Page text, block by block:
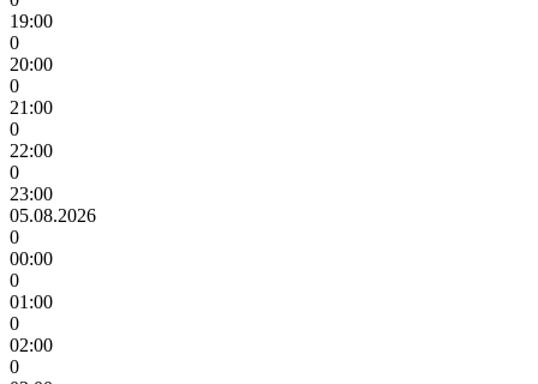
19:00
0
20:00
0
21:00
0
22:00
0
23:00
05.08.2026
0
00:00
0
01:00
0
02:00
0